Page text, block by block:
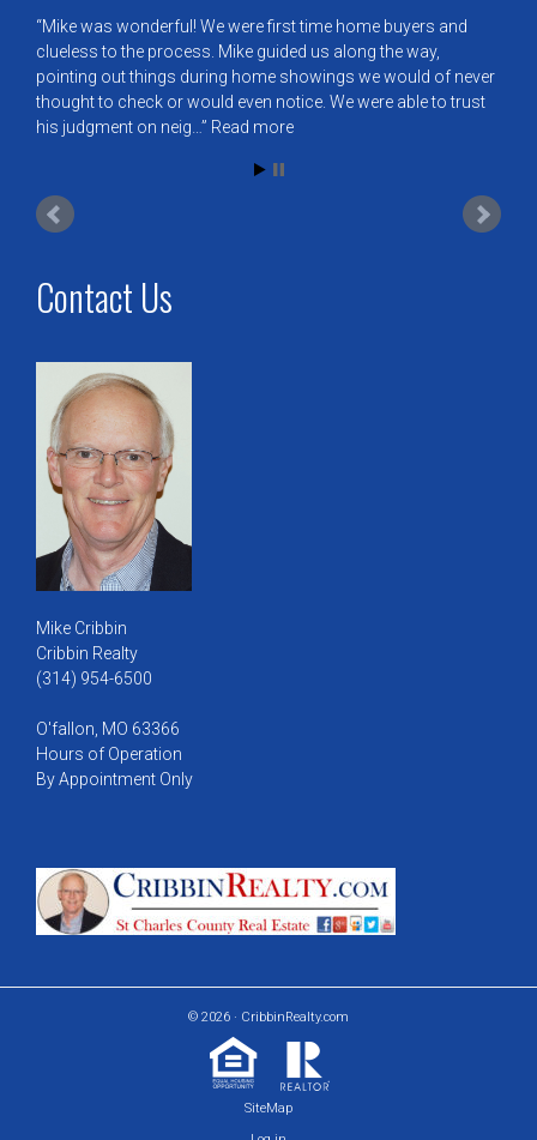
Mike was wonderful! We were first time home buyers and
clueless to the process. Mike guided us along the way,
pointing out things during home showings we would of never
thought to check or would even notice. We were able to trust
his judgment on neig…
Read more
Contact Us
Mike Cribbin
Cribbin Realty
(314) 954-6500
O'fallon, MO 63366
Hours of Operation
By Appointment Only
© 2026 · CribbinRealty.com
SiteMap